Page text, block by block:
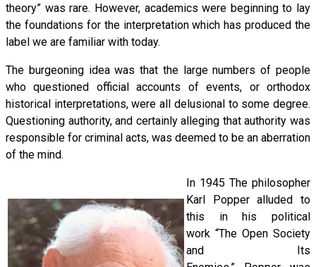
theory” was rare. However, academics were beginning to lay
the foundations for the interpretation which has produced the
label we are familiar with today.
The burgeoning idea was that the large numbers of people
who questioned official accounts of events, or orthodox
historical interpretations, were all delusional to some degree.
Questioning authority, and certainly alleging that authority was
responsible for criminal acts, was deemed to be an aberration
of the mind.
In 1945 The philosopher
Karl Popper alluded to
this in his political
work “The Open Society
and Its